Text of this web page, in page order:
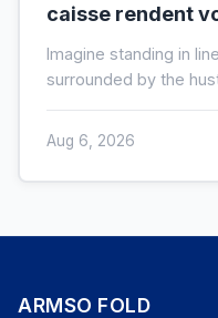
caisse rendent
Imagine standing in
surrounded by the
Aug 6, 2026
ARMSO FOLD